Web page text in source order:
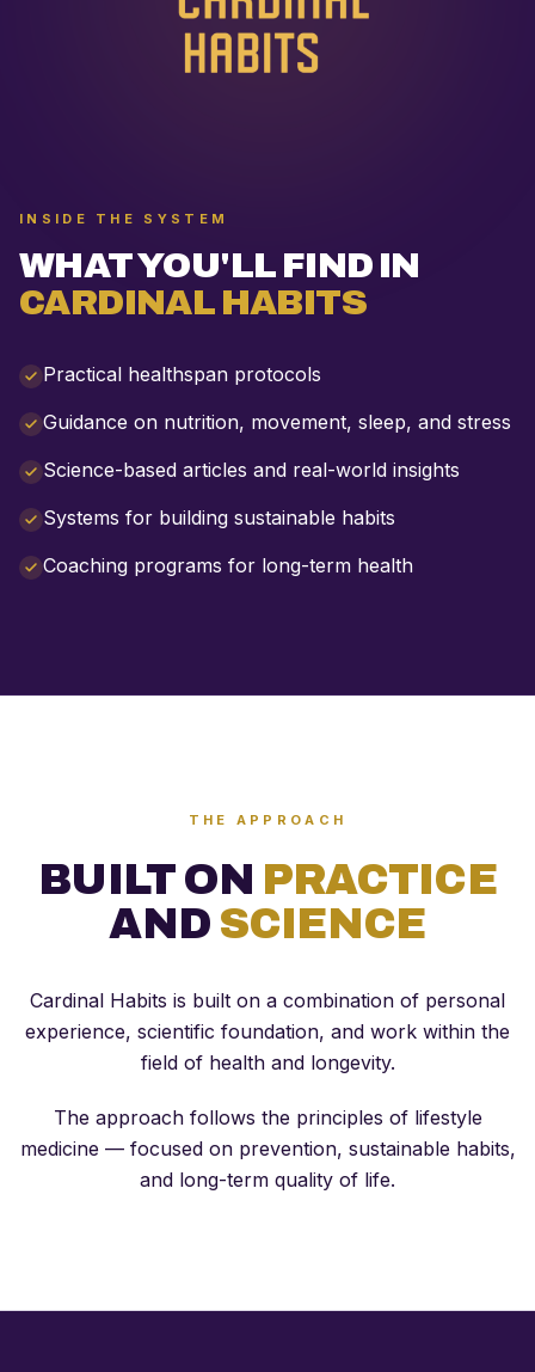
INSIDE THE SYSTEM
WHAT YOU'LL FIND IN
CARDINAL HABITS
Practical healthspan protocols
Guidance on nutrition, movement, sleep, and stress
Science-based articles and real-world insights
Systems for building sustainable habits
Coaching programs for long-term health
THE APPROACH
BUILT ON PRACTICE
AND SCIENCE
Cardinal Habits is built on a combination of personal
experience, scientific foundation, and work within the
field of health and longevity.
The approach follows the principles of lifestyle
medicine — focused on prevention, sustainable habits,
and long-term quality of life.